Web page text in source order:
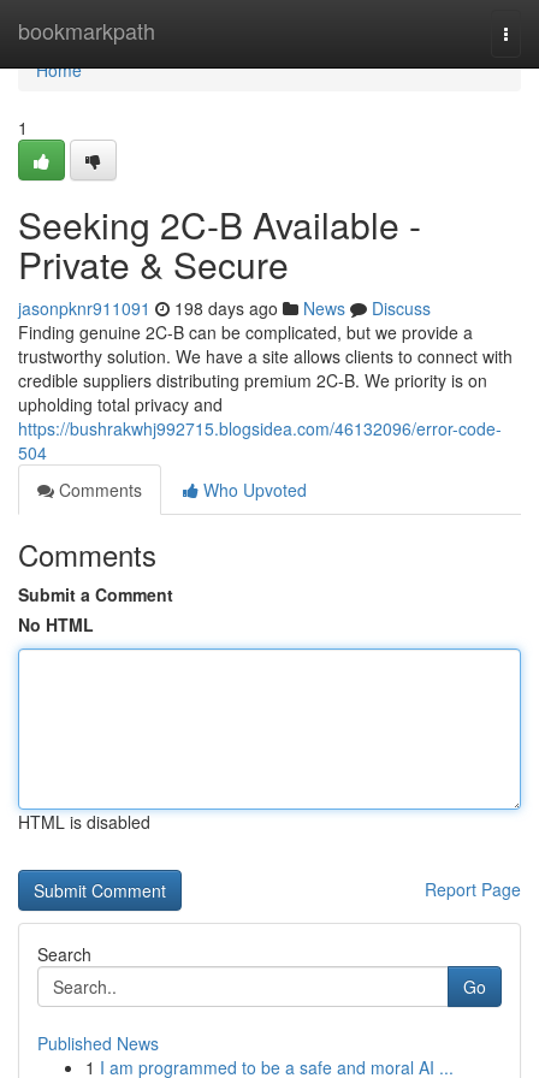
bookmarkpath
Home
Home
1
Seeking 2C-B Available -
Private & Secure
jasonpknr911091 198 days ago News
Discuss
Finding genuine 2C-B can be complicated, but we provide a
trustworthy solution. We have a site allows clients to connect with
credible suppliers distributing premium 2C-B. We priority is on
upholding total privacy and
https://bushrakwhj992715.blogsidea.com/46132096/error-code-
504
Comments
Who Upvoted
Comments
Submit a Comment
No HTML
HTML is disabled
Report Page
Search
Go
Published News
1 I am programmed to be a safe and moral AI ...